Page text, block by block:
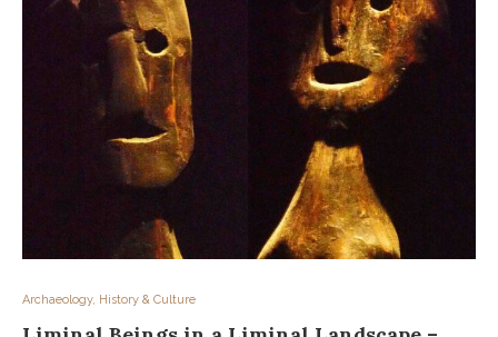
Archaeology, History & Culture